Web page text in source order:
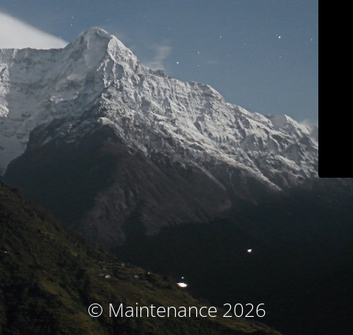
© Maintenance 2026